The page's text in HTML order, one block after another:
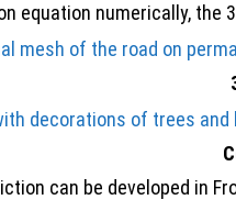
equation numerically,
can be developed in